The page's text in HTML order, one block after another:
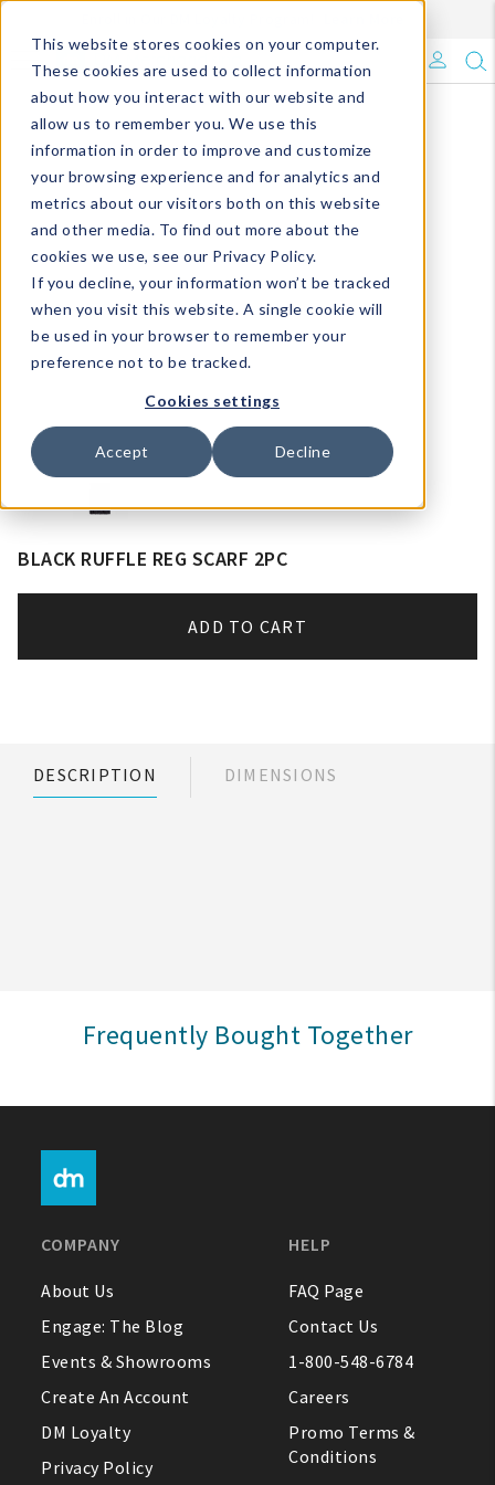
This website stores cookies on your computer.
These cookies are used to collect information
about how you interact with our website and
allow us to remember you. We use this
information in order to improve and customize
your browsing experience and for analytics and
metrics about our visitors both on this website
and other media. To find out more about the
cookies we use, see our Privacy Policy.
If you decline, your information won’t be tracked
when you visit this website. A single cookie will
be used in your browser to remember your
preference not to be tracked.
Cookies settings
Accept Decline
What's Trending?
Signature Brands
The Goods
Events & Showrooms
Full Catalog!
DM Blog
Contact Us
About Us
1-800-548-6784
BLACK RUFFLE REG SCARF 2PC
ADD TO CART
DESCRIPTION DIMENSIONS
Frequently Bought Together
COMPANY
About Us
Engage: The Blog
Events & Showrooms
Create An Account
DM Loyalty
Privacy Policy
HELP
FAQ Page
Contact Us
1-800-548-6784
Careers
Promo Terms &
Conditions